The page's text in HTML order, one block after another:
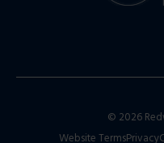
© 2026
Website TermsPrivacy